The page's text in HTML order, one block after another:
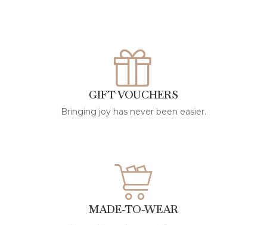
GIFT VOUCHERS
Bringing joy has never been easier.
MADE-TO-WEAR